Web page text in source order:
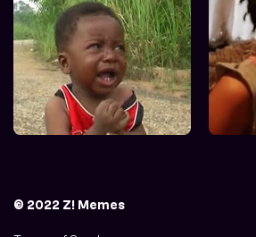
© 2022 Z! Memes